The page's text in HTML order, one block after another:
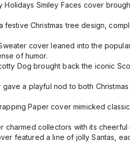
Holidays Smiley Faces cover
festive Christmas tree design,
cover leaned into the
of humor.
Dog brought back the iconic
gave a playful nod to both
Paper cover mimicked
charmed collectors with its
featured a line of jolly Santas,